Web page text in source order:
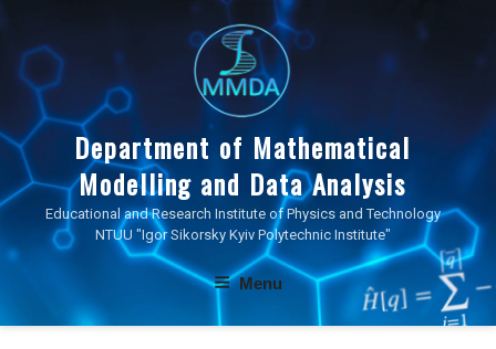
content
Department of Mathematical
Modelling and Data Analysis
Educational and Research Institute of Physics and Technology
NTUU "Igor Sikorsky Kyiv Polytechnic Institute"
Menu